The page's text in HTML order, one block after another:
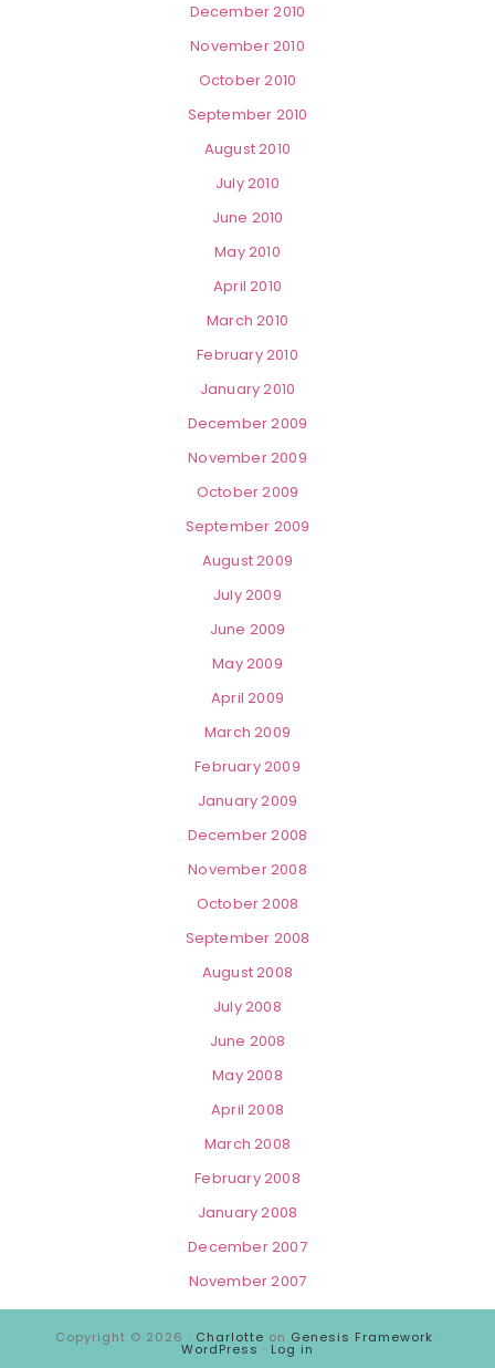
December 2010
November 2010
October 2010
September 2010
August 2010
July 2010
June 2010
May 2010
April 2010
March 2010
February 2010
January 2010
December 2009
November 2009
October 2009
September 2009
August 2009
July 2009
June 2009
May 2009
April 2009
March 2009
February 2009
January 2009
December 2008
November 2008
October 2008
September 2008
August 2008
July 2008
June 2008
May 2008
April 2008
March 2008
February 2008
January 2008
December 2007
November 2007
Copyright © 2026 · Charlotte on Genesis Framework ·
WordPress · Log in